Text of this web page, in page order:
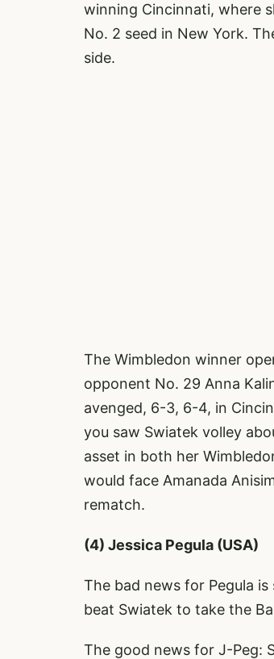
winning Cincinnati, where
No. 2 seed in New York.
side.
The Wimbledon winner
opponent No. 29 Anna
avenged, 6-3, 6-4, in
you saw Swiatek volley
asset in both her
would face Amanada
rematch.
(4) Jessica Pegula (USA)
The bad news for Pegula
beat Swiatek to take the
The good news for J-Peg: